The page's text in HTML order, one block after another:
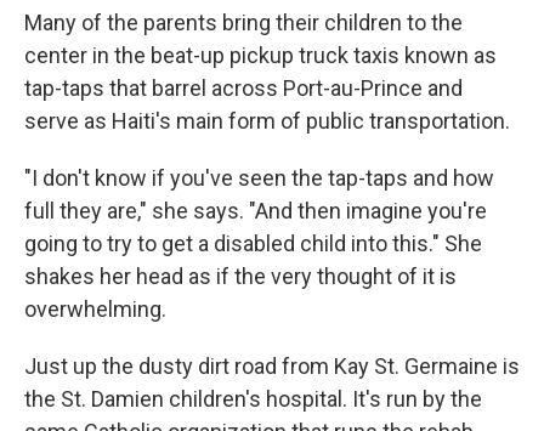
Many of the parents bring their children to the
center in the beat-up pickup truck taxis known as
tap-taps that barrel across Port-au-Prince and
serve as Haiti's main form of public transportation.
"I don't know if you've seen the tap-taps and how
full they are," she says. "And then imagine you're
going to try to get a disabled child into this." She
shakes her head as if the very thought of it is
overwhelming.
Just up the dusty dirt road from Kay St. Germaine is
the St. Damien children's hospital. It's run by the